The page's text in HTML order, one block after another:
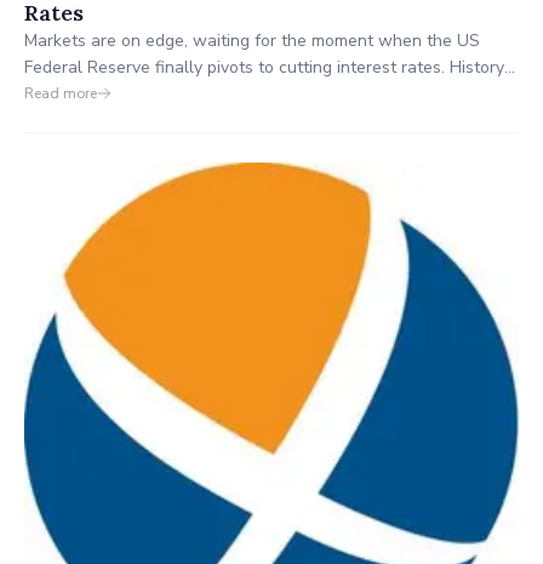
Rates
Markets are on edge, waiting for the moment when the US
Federal Reserve finally pivots to cutting interest rates. History
shows that when rates fall, money moves fast. Our analysts
Read more